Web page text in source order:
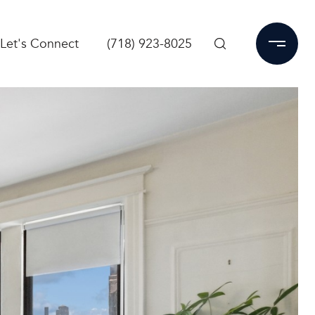
Let's Connect (718) 923-8025